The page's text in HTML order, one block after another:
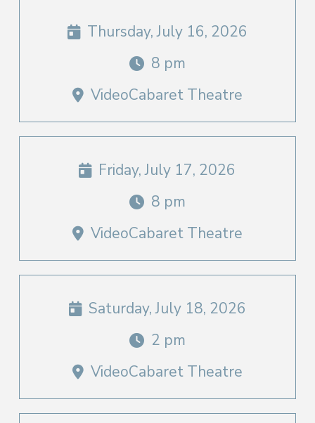
Thursday, July 16, 2026
8 pm
VideoCabaret Theatre
Friday, July 17, 2026
8 pm
VideoCabaret Theatre
Saturday, July 18, 2026
2 pm
VideoCabaret Theatre